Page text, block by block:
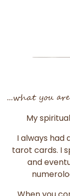
...what you
My
I always had
tarot cards. I
and